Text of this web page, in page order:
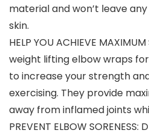
material and won’t leave
skin.
HELP YOU ACHIEVE
weight lifting elbow wraps
to increase your strength
exercising. They provide
away from inflamed joints
PREVENT ELBOW